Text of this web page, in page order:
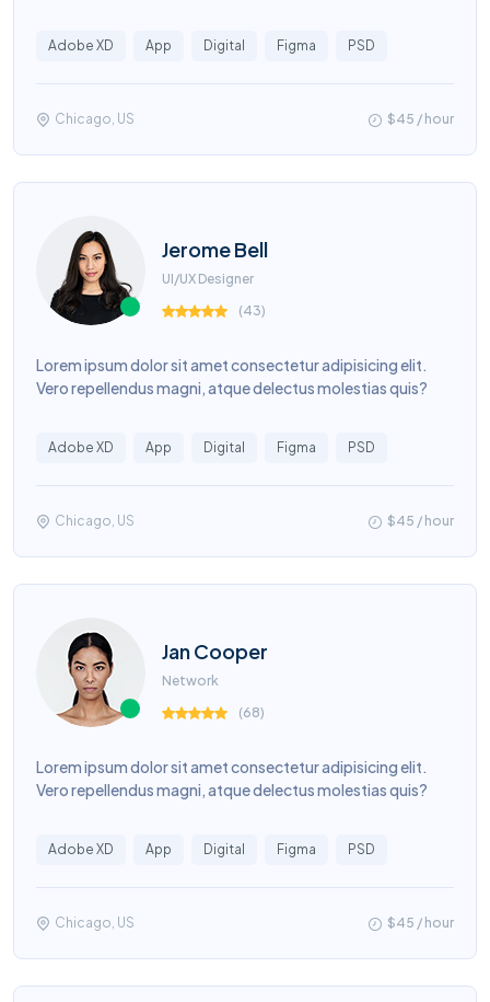
Adobe XD App Digital Figma PSD
Chicago, US $45 / hour
Jerome Bell
UI/UX Designer
(43)
Lorem ipsum dolor sit amet consectetur adipisicing elit.
Vero repellendus magni, atque delectus molestias quis?
Adobe XD App Digital Figma PSD
Chicago, US $45 / hour
Jan Cooper
Network
(68)
Lorem ipsum dolor sit amet consectetur adipisicing elit.
Vero repellendus magni, atque delectus molestias quis?
Adobe XD App Digital Figma PSD
Chicago, US $45 / hour